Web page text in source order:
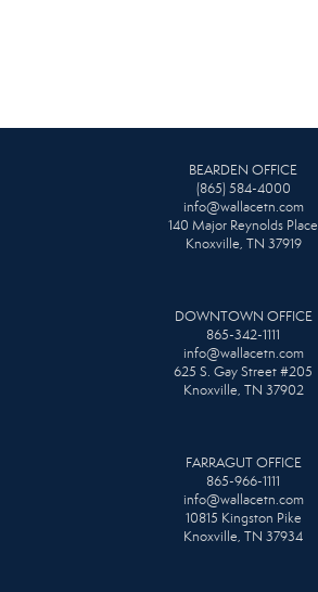
BEARDEN OFFICE
(865) 584-4000
info@wallacetn.com
140 Major Reynolds Place
Knoxville, TN 37919
DOWNTOWN OFFICE
865-342-1111
info@wallacetn.com
625 S. Gay Street #205
Knoxville, TN 37902
FARRAGUT OFFICE
865-966-1111
info@wallacetn.com
10815 Kingston Pike
Knoxville, TN 37934